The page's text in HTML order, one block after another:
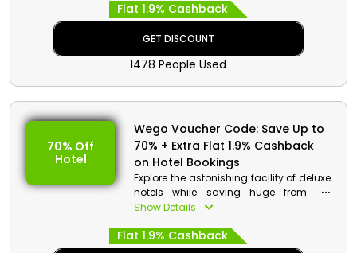
Business Class and much more, and
avail massive discounts along with
cash back by using Wego coupon
Flat 1.9% Cashback
GET DISCOUNT
1478 People Used
70% Off
Hotel
Wego Voucher Code: Save Up to
70% + Extra Flat 1.9% Cashback
on Hotel Bookings
Explore the astonishing facility of deluxe
hotels while saving huge from the
renowned Wego in UAE. Choose your
services like Free WIFI, Private Bathroom,
Fitness Centre, Outdoor Pool and much
Show Details
Flat 1.9% Cashback